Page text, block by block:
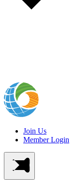
Join Us
Member Login